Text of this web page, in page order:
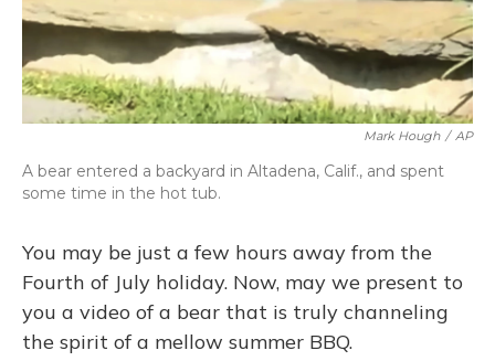
Mark Hough / AP
A bear entered a backyard in Altadena, Calif., and spent
some time in the hot tub.
You may be just a few hours away from the
Fourth of July holiday. Now, may we present to
you a video of a bear that is truly channeling
the spirit of a mellow summer BBQ.